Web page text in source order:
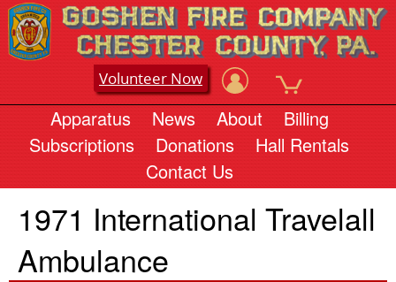
Volunteer Now
Apparatus News About
Billing
Subscriptions
Donations
Hall Rentals
Contact Us
1971 International Travelall
Ambulance